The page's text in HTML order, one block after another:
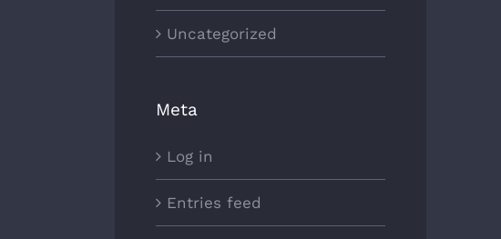
Uncategorized
Meta
Log in
Entries feed